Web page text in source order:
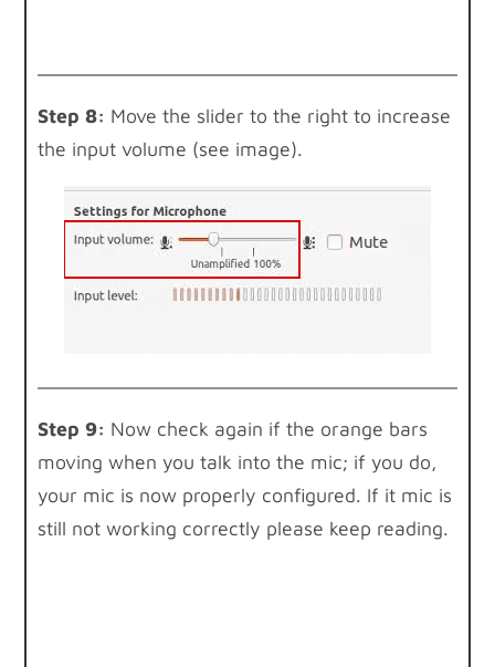
Step 8: Move the slider to the right to increase
the input volume (see image).
Step 9: Now check again if the orange bars
moving when you talk into the mic; if you do,
your mic is now properly configured. If it mic is
still not working correctly please keep reading.